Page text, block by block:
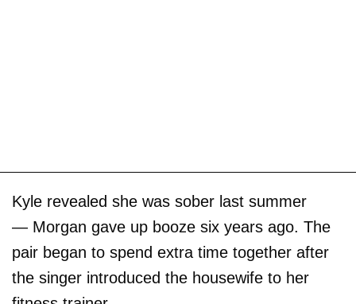
Kyle revealed she was sober last summer
— Morgan gave up booze six years ago. The
pair began to spend extra time together after
the singer introduced the housewife to her